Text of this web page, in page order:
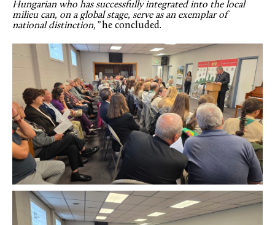
Hungarian who has successfully integrated into the local
milieu can, on a global stage, serve as an exemplar of
national distinction,”he concluded.